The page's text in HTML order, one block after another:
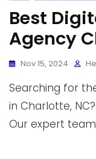
Best
Agency
Nov 15, 2024
Searching for
in Charlotte,
Our expert